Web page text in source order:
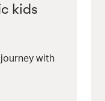
kids
with